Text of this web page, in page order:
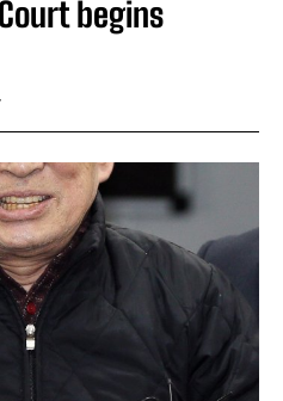
begins